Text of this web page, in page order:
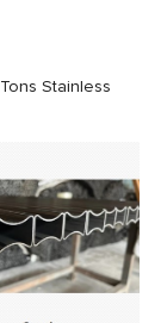
Stainless